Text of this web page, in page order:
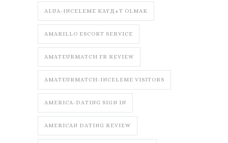
ALUA-INCELEME KAYД±T OLMAK
AMARILLO ESCORT SERVICE
AMATEURMATCH FR REVIEW
AMATEURMATCH-INCELEME VISITORS
AMERICA-DATING SIGN IN
AMERICAN DATING REVIEW